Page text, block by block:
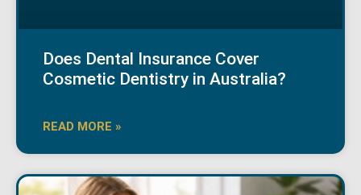
Does Dental Insurance Cover
Cosmetic Dentistry in Australia?
READ MORE »